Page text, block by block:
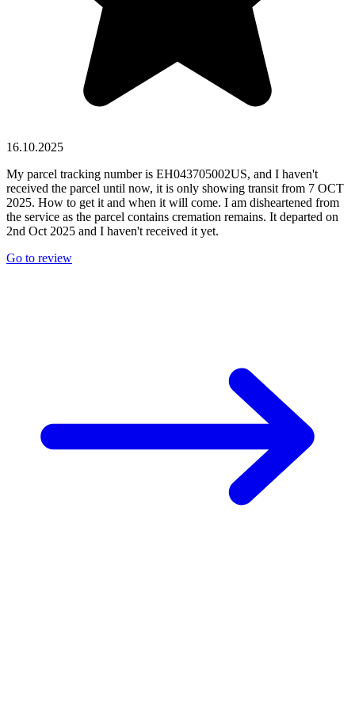
16.10.2025
My parcel tracking number is EH043705002US, and I haven't
received the parcel until now, it is only showing transit from 7 OCT
2025. How to get it and when it will come. I am disheartened from
the service as the parcel contains cremation remains. It departed on
2nd Oct 2025 and I haven't received it yet.
Go to review